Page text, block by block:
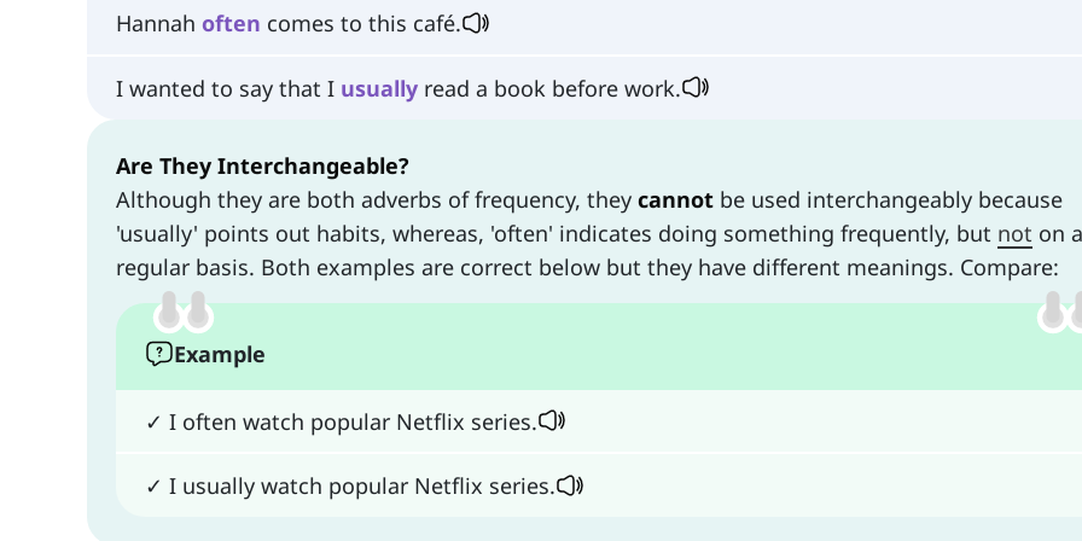
Hannah often comes to this café.
I wanted to say that I usually read a book before work.
Are They Interchangeable?
Although they are both adverbs of frequency, they cannot be used interchangeably because
'usually' points out habits, whereas, 'often' indicates doing something frequently, but not on a
regular basis. Both examples are correct below but they have different meanings. Compare:
Example
✓ I often watch popular Netflix series.
✓ I usually watch popular Netflix series.